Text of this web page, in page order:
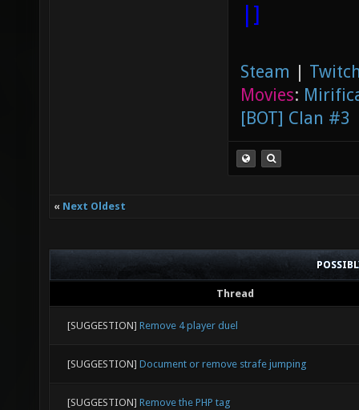
|]
Steam |
Movies:
[BOT] Clan #3
« Next Oldest
Thread
[SUGGESTION] Remove 4 player duel
[SUGGESTION] Document or remove strafe jumping
[SUGGESTION] Remove the PHP tag